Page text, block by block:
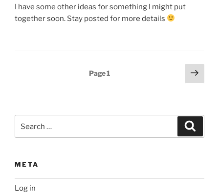
I have some other ideas for something I might put
together soon. Stay posted for more details
Page1
Next
page
META
Log in